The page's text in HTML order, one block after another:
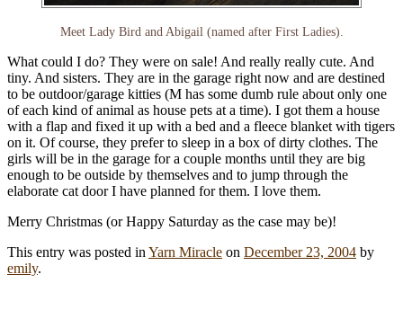
Meet Lady Bird and Abigail (named after First Ladies).
What could I do? They were on sale! And really really cute. And
tiny. And sisters. They are in the garage right now and are destined
to be outdoor/garage kitties (M has some dumb rule about only one
of each kind of animal as house pets at a time). I got them a house
with a flap and fixed it up with a bed and a fleece blanket with tigers
on it. Of course, they prefer to sleep in a box of dirty clothes. The
girls will be in the garage for a couple months until they are big
enough to be outside by themselves and to jump through the
elaborate cat door I have planned for them. I love them.
Merry Christmas (or Happy Saturday as the case may be)!
This entry was posted in Yarn Miracle on December 23, 2004 by
emily.